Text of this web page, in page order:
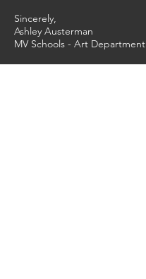
Sincerely,
Ashley Austerman
MV Schools - Art Department